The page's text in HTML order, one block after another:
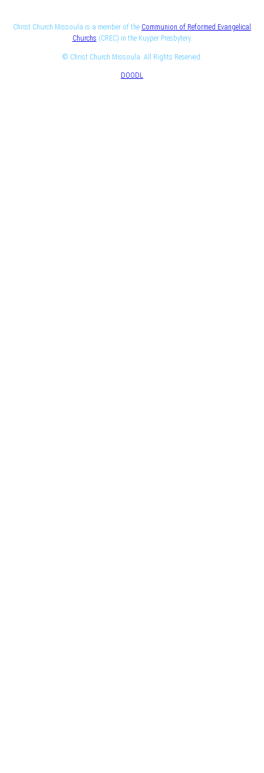
Christ Church Missoula is a member of the Communion of Reformed Evangelical
Churchs (CREC) in the Kuyper Presbytery.
© Christ Church Missoula. All Rights Reserved.
DOODL